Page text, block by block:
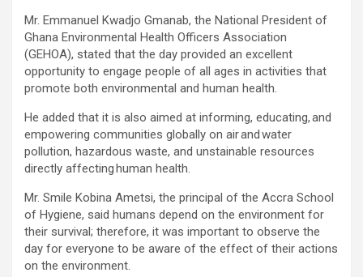
Mr. Emmanuel Kwadjo Gmanab, the National President of
Ghana Environmental Health Officers Association
(GEHOA), stated that the day provided an excellent
opportunity to engage people of all ages in activities that
promote both environmental and human health.
He added that it is also aimed at informing, educating, and
empowering communities globally on air and water
pollution, hazardous waste, and unstainable resources
directly affecting human health.
Mr. Smile Kobina Ametsi, the principal of the Accra School
of Hygiene, said humans depend on the environment for
their survival; therefore, it was important to observe the
day for everyone to be aware of the effect of their actions
on the environment.